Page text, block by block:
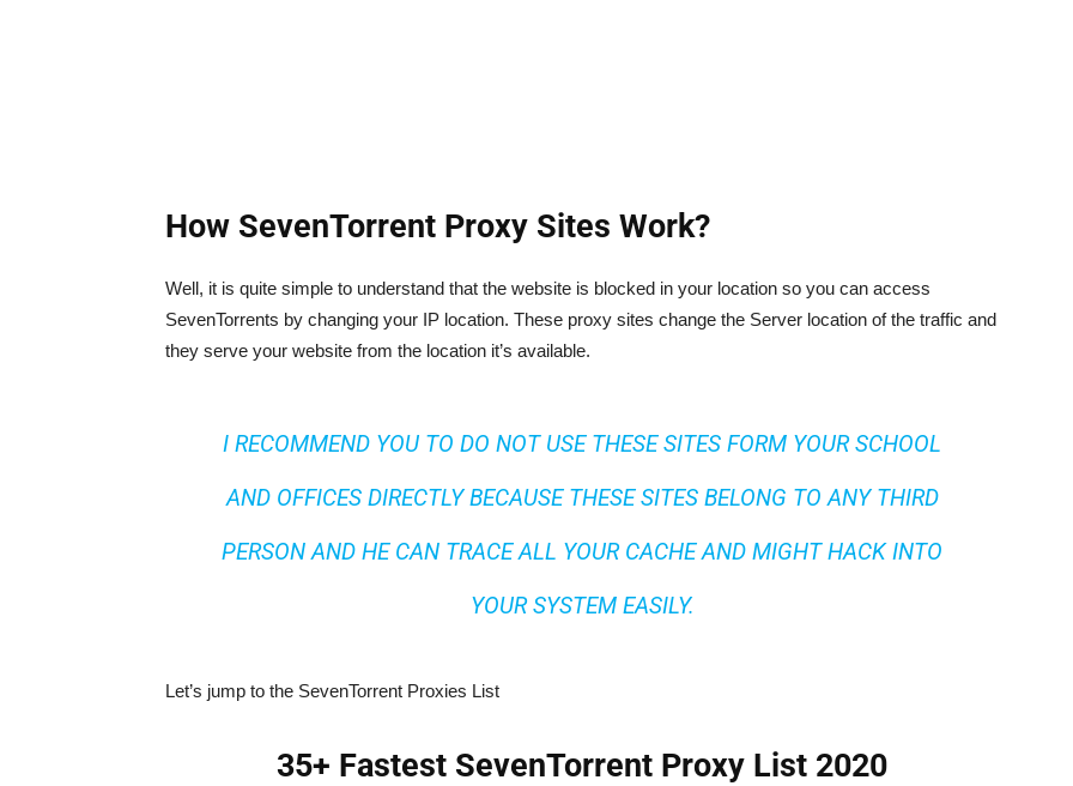
How SevenTorrent Proxy Sites Work?
Well, it is quite simple to understand that the website is blocked in your location so you can access
SevenTorrents by changing your IP location. These proxy sites change the Server location of the traffic and
they serve your website from the location it’s available.
I RECOMMEND YOU TO DO NOT USE THESE SITES FORM YOUR SCHOOL
AND OFFICES DIRECTLY BECAUSE THESE SITES BELONG TO ANY THIRD
PERSON AND HE CAN TRACE ALL YOUR CACHE AND MIGHT HACK INTO
YOUR SYSTEM EASILY.
Let’s jump to the SevenTorrent Proxies List
35+ Fastest SevenTorrent Proxy List 2020